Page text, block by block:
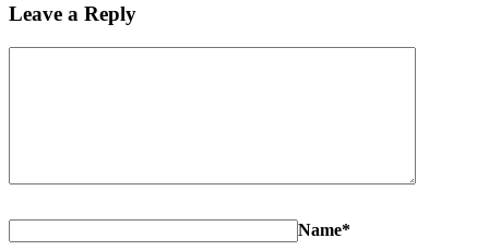
Leave a Reply
Name*